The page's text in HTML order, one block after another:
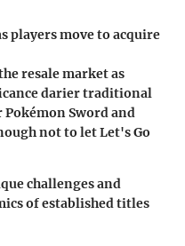
players move to acquire
resale market as
darier traditional
Pokémon Sword and
not to letLet's Go
challenges and
of established titles